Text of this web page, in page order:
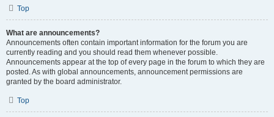
Top
What are announcements?
Announcements often contain important information for the forum you are
currently reading and you should read them whenever possible.
Announcements appear at the top of every page in the forum to which they are
posted. As with global announcements, announcement permissions are
granted by the board administrator.
Top